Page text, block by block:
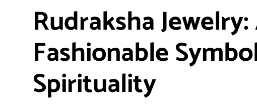
Rudraksha
Fashionable
Spirituality